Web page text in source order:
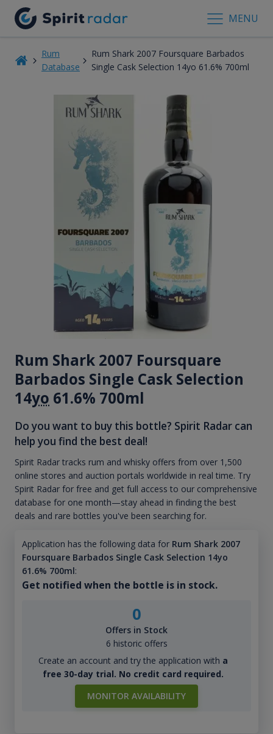
MENU
Rum
Database
Rum Shark 2007 Foursquare Barbados
Single Cask Selection 14yo 61.6% 700ml
Rum Shark 2007 Foursquare
Barbados Single Cask Selection
14yo 61.6% 700ml
Do you want to buy this bottle? Spirit Radar can
help you find the best deal!
Spirit Radar tracks rum and whisky offers from over 1,500
online stores and auction portals worldwide in real time. Try
Spirit Radar for free and get full access to our comprehensive
database for one month—stay ahead in finding the best
deals and rare bottles you've been searching for.
Application has the following data for Rum Shark 2007
Foursquare Barbados Single Cask Selection 14yo
61.6% 700ml:
Get notified when the bottle is in stock.
0
Offers in Stock
6 historic offers
Create an account and try the application with a
free 30-day trial. No credit card required.
MONITOR AVAILABILITY